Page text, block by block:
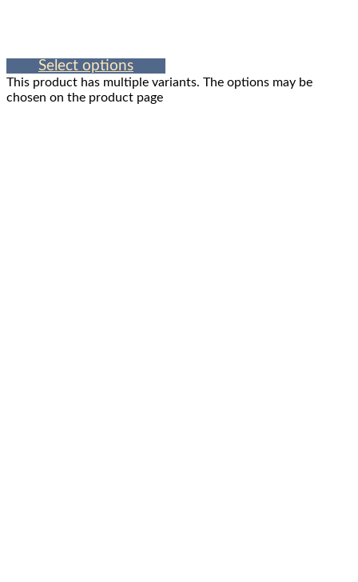
Select options
This product has multiple variants. The options may be
chosen on the product page